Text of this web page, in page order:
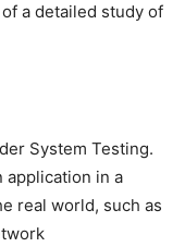
a detailed study of
System Testing.
application in a
real world, such as